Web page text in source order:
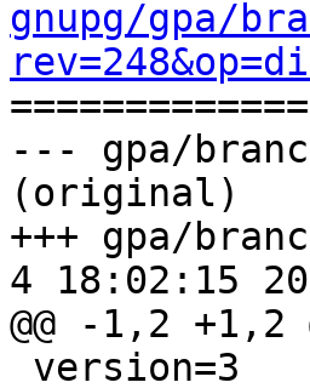
gnupg/gpa/
--- gpa/
(original)
+++ gpa/
4 18:02:15
@@ -1,2 +1,2